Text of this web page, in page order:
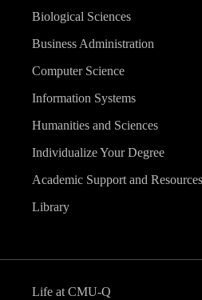
Biological Sciences
Business Administration
Computer Science
Information Systems
Humanities and Sciences
Individualize Your Degree
Academic Support and Resources
Library
Life at CMU-Q